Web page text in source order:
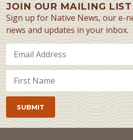
JOIN OUR MAILING LIST
Sign up for Native News, our e-
news and updates in your inbox.